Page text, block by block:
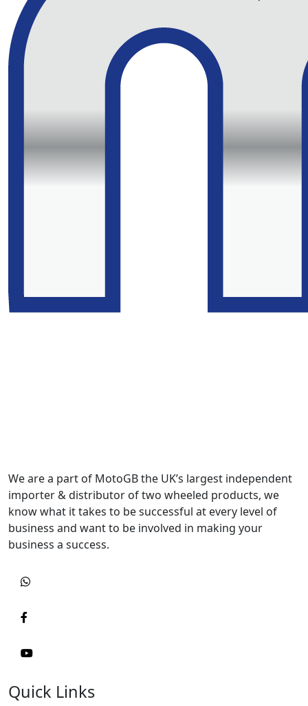
We are a part of MotoGB the UK’s largest independent
importer & distributor of two wheeled products, we
know what it takes to be successful at every level of
business and want to be involved in making your
business a success.
Quick Links